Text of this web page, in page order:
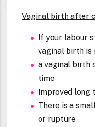
Vaginal birth after
If your labour
vaginal birth is
a vaginal birth
time
Improved long
There is a
or rupture